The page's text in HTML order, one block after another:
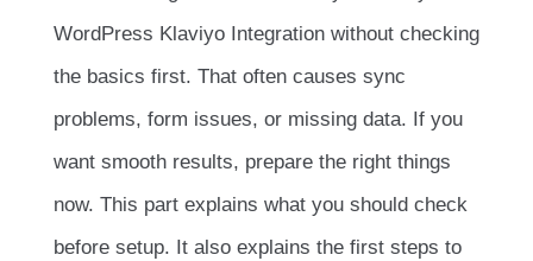
WordPress Klaviyo Integration without checking
the basics first. That often causes sync
problems, form issues, or missing data. If you
want smooth results, prepare the right things
now. This part explains what you should check
before setup. It also explains the first steps to